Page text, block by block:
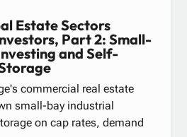
Estate Sectors
Part 2: Small-
and Self-
commercial real estate
small-bay industrial
on cap rates, demand